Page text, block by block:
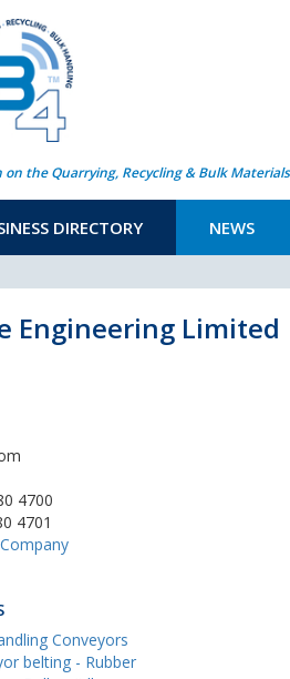
on the Quarrying, Recycling & Bulk
DIRECTORY NEWS
Engineering Limited
4700
4701
Conveyors
belting - Rubber